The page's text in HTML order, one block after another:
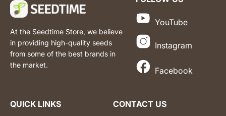
At the Seedtime Store, we believe
in providing high-quality seeds
from some of the best brands in
the market.
YouTube
Instagram
Facebook
QUICK LINKS CONTACT US